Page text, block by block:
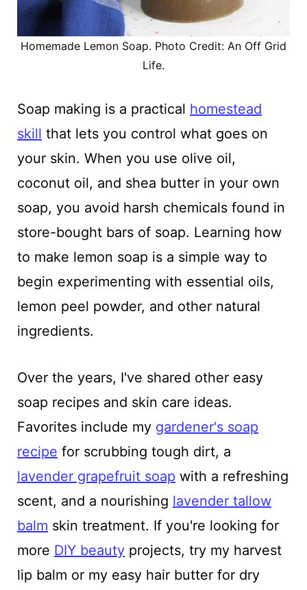
Homemade Lemon Soap. Photo Credit: An Off Grid
Life.
Soap making is a practical homestead
skill that lets you control what goes on
your skin. When you use olive oil,
coconut oil, and shea butter in your own
soap, you avoid harsh chemicals found in
store-bought bars of soap. Learning how
to make lemon soap is a simple way to
begin experimenting with essential oils,
lemon peel powder, and other natural
ingredients.
Over the years, I've shared other easy
soap recipes and skin care ideas.
Favorites include my gardener's soap
recipe for scrubbing tough dirt, a
lavender grapefruit soap with a refreshing
scent, and a nourishing lavender tallow
balm skin treatment. If you're looking for
more DIY beautyprojects, try my harvest
lip balm or my easy hair butter for dry